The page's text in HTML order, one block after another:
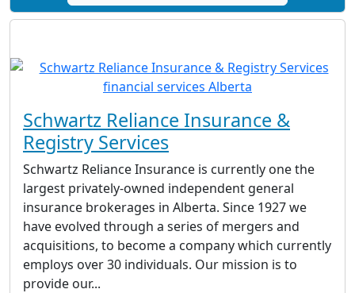
Schwartz Reliance Insurance &
Registry Services
Schwartz Reliance Insurance is currently one the
largest privately-owned independent general
insurance brokerages in Alberta. Since 1927 we
have evolved through a series of mergers and
acquisitions, to become a company which currently
employs over 30 individuals. Our mission is to
provide our...